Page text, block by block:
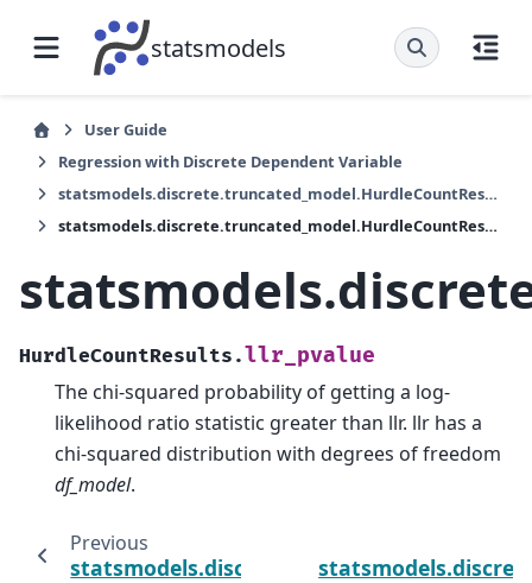
statsmodels
User Guide
Regression with Discrete Dependent Variable
statsmodels.discrete.truncated_model.HurdleCountResults
statsmodels.discrete.truncated_model.HurdleCountResults.llr_pvalue
HurdleCountResults.llr_pvalue
The chi-squared probability of getting a log-
likelihood ratio statistic greater than llr. llr has a
chi-squared distribution with degrees of freedom
df_model.
Previous